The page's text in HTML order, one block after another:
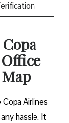
Airlines
hassle. It